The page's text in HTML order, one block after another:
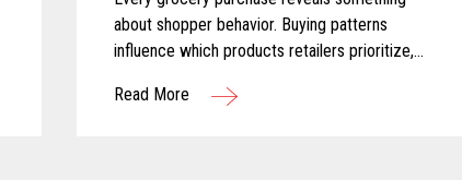
about shopper behavior. Buying patterns
influence which products retailers prioritize,
merchandising efforts receive greater focus...
Read More